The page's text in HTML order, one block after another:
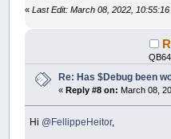
«Last Edit: March 08, 2022,
Re: Has $Debug been
« Reply #8 on: March 08,
Hi @FellippeHeitor,